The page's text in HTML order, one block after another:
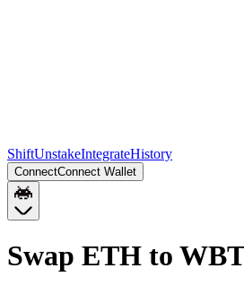
ShiftUnstakeIntegrateHistory
ConnectConnect Wallet
Swap ETH to